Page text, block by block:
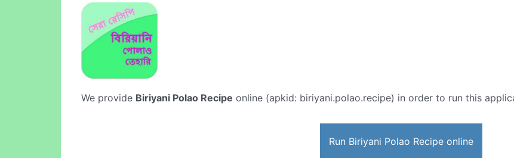
We provide Biriyani Polao Recipe online (apkid: biriyani.polao.recipe) in order to run this
Run Biriyani Polao Recipe online